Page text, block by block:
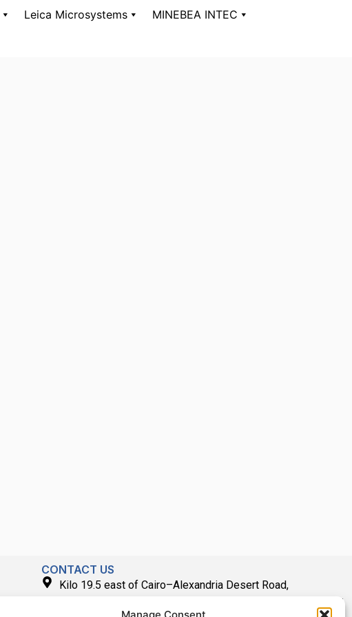
Leica Microsystems
MINEBEA INTEC
CONTACT US
Kilo 19.5 east of Cairo–Alexandria Desert Road,
Administrative Building E3, Giza Governorate P.O. Box: 2737,